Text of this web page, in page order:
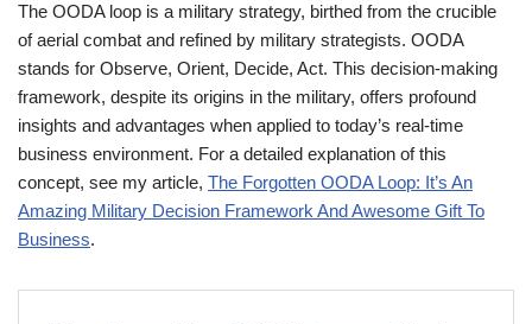
The OODA loop is a military strategy, birthed from the crucible
of aerial combat and refined by military strategists. OODA
stands for Observe, Orient, Decide, Act. This decision-making
framework, despite its origins in the military, offers profound
insights and advantages when applied to today’s real-time
business environment. For a detailed explanation of this
concept, see my article, The Forgotten OODA Loop: It’s An
Amazing Military Decision Framework And Awesome Gift To
Business.